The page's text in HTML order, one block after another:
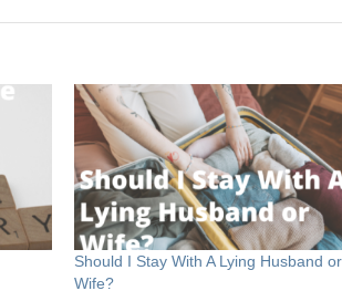
Should I Stay With A Lying Husband or
Wife?